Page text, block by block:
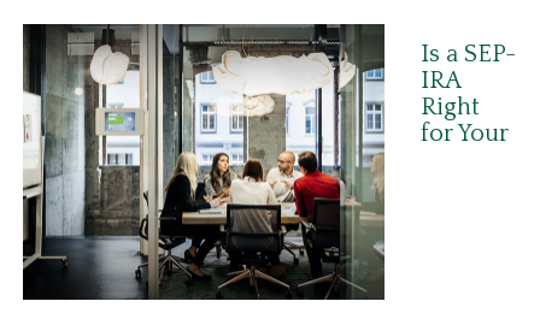
Is a SEP-
IRA
Right
for Your